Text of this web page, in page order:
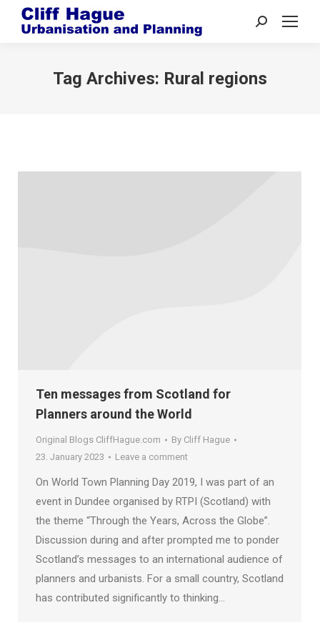
Search:
Tag Archives: Rural regions
Ten messages from Scotland for
Planners around the World
Original Blogs CliffHague.com By Cliff Hague
23. January 2023
Leave a comment
On World Town Planning Day 2019, I was part of an
event in Dundee organised by RTPI (Scotland) with
the theme “Through the Years, Across the Globe”.
Discussion during and after prompted me to ponder
Scotland’s messages to an international audience of
planners and urbanists. For a small country, Scotland
has contributed significantly to thinking…